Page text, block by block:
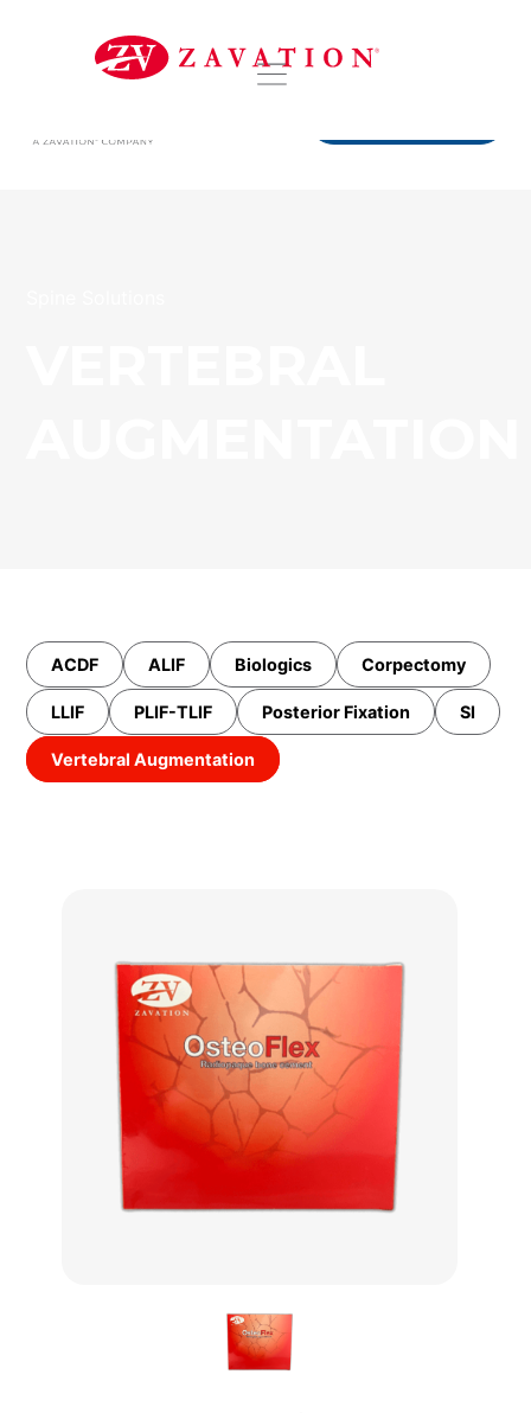
ACDF ALIF Biologics Corpectomy
LLIF PLIF-TLIF Posterior Fixation SI
Vertebral Augmentation